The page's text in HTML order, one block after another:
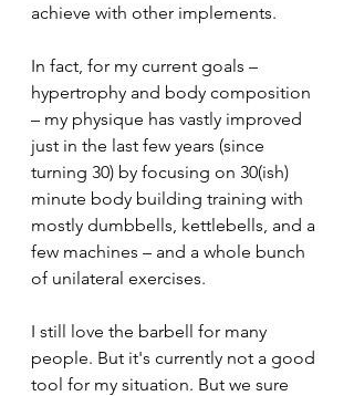
achieve with other implements.
In fact, for my current goals –
hypertrophy and body composition
– my physique has vastly improved
just in the last few years (since
turning 30) by focusing on 30(ish)
minute body building training with
mostly dumbbells, kettlebells, and a
few machines – and a whole bunch
of unilateral exercises.
I still love the barbell for many
people. But it's currently not a good
tool for my situation. But we sure